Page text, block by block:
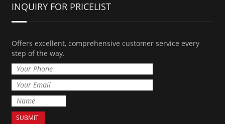
INQUIRY FOR PRICELIST
Offers excellent, comprehensive customer service every
step of the way.